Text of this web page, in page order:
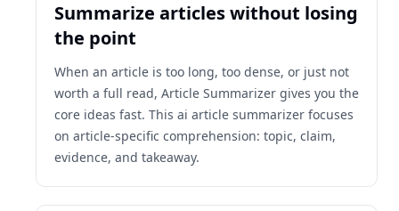
Summarize articles without losing
the point
When an article is too long, too dense, or just not
worth a full read, Article Summarizer gives you the
core ideas fast. This ai article summarizer focuses
on article-specific comprehension: topic, claim,
evidence, and takeaway.